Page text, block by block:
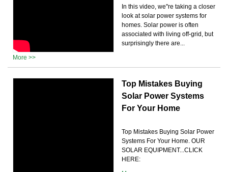
In this video, we''re taking a closer
look at solar power systems for
homes. Solar power is often
associated with living off-grid, but
surprisingly there are...
More >>
Top Mistakes Buying
Solar Power Systems
For Your Home
Top Mistakes Buying Solar Power
Systems For Your Home. OUR
SOLAR EQUIPMENT...CLICK
HERE: